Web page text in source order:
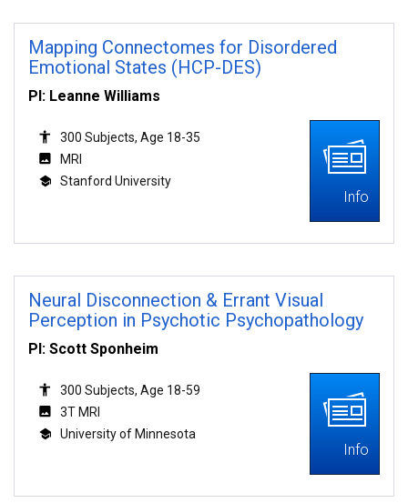
Mapping Connectomes for Disordered
Emotional States (HCP-DES)
PI: Leanne Williams
300 Subjects, Age 18-35
MRI
Stanford University
Info
Neural Disconnection & Errant Visual
Perception in Psychotic Psychopathology
PI: Scott Sponheim
300 Subjects, Age 18-59
3T MRI
University of Minnesota
Info